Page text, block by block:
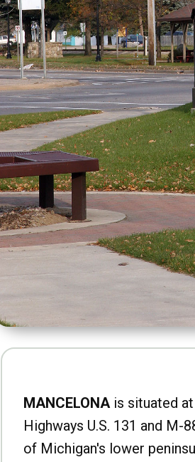
MANCELONAis situated
Highways U.S. 131 and M-
of Michigan's lower